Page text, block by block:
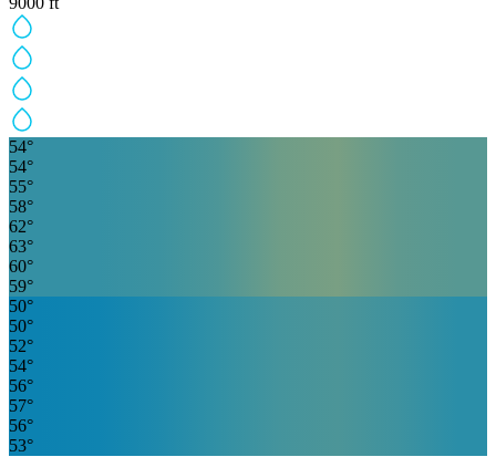
54°
54°
55°
58°
62°
63°
60°
59°
50°
50°
52°
54°
56°
57°
56°
53°